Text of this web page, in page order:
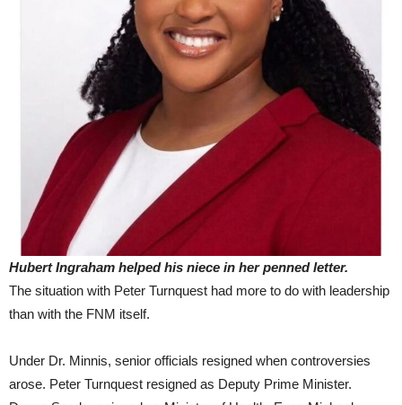
Hubert Ingraham helped his niece in her penned letter.
The situation with Peter Turnquest had more to do with leadership
than with the FNM itself.
Under Dr. Minnis, senior officials resigned when controversies
arose. Peter Turnquest resigned as Deputy Prime Minister.